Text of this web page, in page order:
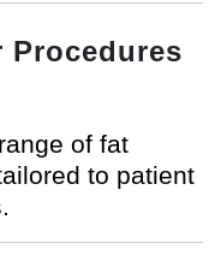
Procedures
of fat
to patient